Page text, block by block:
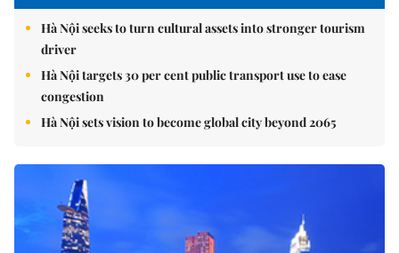
Hà Nội seeks to turn cultural assets into stronger tourism
driver
Hà Nội targets 30 per cent public transport use to ease
congestion
Hà Nội sets vision to become global city beyond 2065